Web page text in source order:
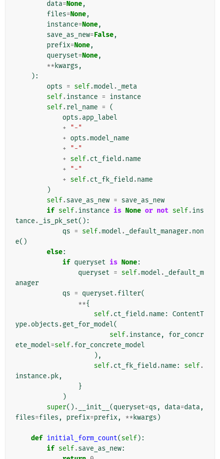
data=None,
files=None,
instance=None,
save_as_new=False,
prefix=None,
queryset=None,
** kwargs ,
):
opts = self.model . _meta
self.instance = instance
self.rel_name = (
opts .app_label
+
"-"
+ opts .model_name
+
"-"
+ self.ct_field .name
+
"-"
+ self.ct_fk_field .name
)
self.save_as_new = save_as_new
if self.instance is None or not self.ins
tance. _is_pk_set():
qs = self.model . _default_manager.non
e()
else:
if queryset is None:
queryset = self.model .
_default_m
anager
qs = queryset .filter(
**{
self.ct_field .name:
ContentT
ype.objects .get_for_model(
self.instance,
for_concr
ete_model=self.for_concrete_model
),
self.ct_fk_field .name: self.
instance.pk,
}
)
super() . __init__ (queryset=qs , data=data,
files=files , prefix=prefix, ** kwargs )
def initial_form_count(self):
if self.save_as_new: